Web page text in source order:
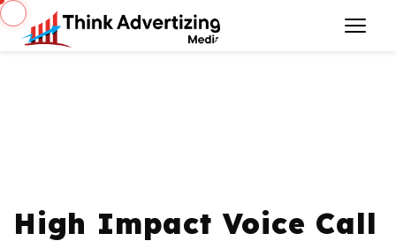
High Impact Voice Call